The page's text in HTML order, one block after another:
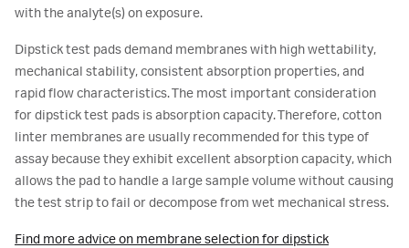
with the analyte(s) on exposure.
Dipstick test pads demand membranes with high wettability,
mechanical stability, consistent absorption properties, and
rapid flow characteristics. The most important consideration
for dipstick test pads is absorption capacity. Therefore, cotton
linter membranes are usually recommended for this type of
assay because they exhibit excellent absorption capacity, which
allows the pad to handle a large sample volume without causing
the test strip to fail or decompose from wet mechanical stress.
Find more advice on membrane selection for dipstick